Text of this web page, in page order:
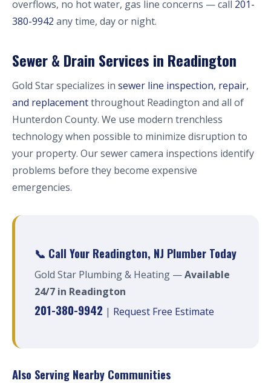
overflows, no hot water, gas line concerns — call 201-
380-9942 any time, day or night.
Sewer & Drain Services in Readington
Gold Star specializes in sewer line inspection, repair,
and replacementthroughout Readington and all of
Hunterdon County. We use modern trenchless
technology when possible to minimize disruption to
your property. Our sewer camera inspections identify
problems before they become expensive
emergencies.
📞 Call Your Readington, NJ Plumber Today
Gold Star Plumbing & Heating —Available
24/7 in Readington
201-380-9942 | Request Free Estimate
Also Serving Nearby Communities